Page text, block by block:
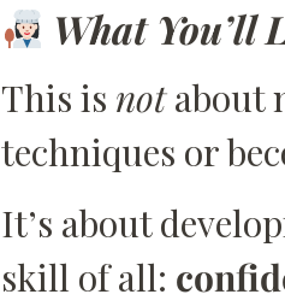
What You’ll
This is notabout
techniques or
It’s about
skill of all: